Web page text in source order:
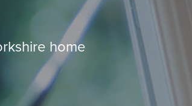
home